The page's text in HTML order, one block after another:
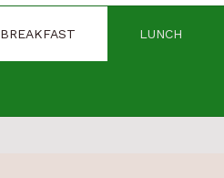
BREAKFAST LUNCH